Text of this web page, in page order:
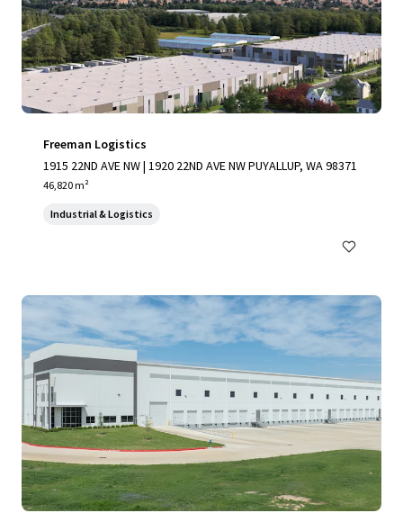
Freeman Logistics
1915 22ND AVE NW | 1920 22ND AVE NW PUYALLUP, WA 98371
46,820 m²
Industrial & Logistics